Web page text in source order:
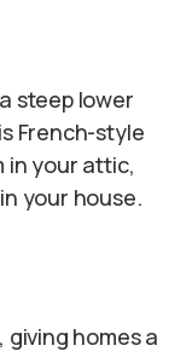
steep lower
French-style
in your attic,
your house.
giving homes a